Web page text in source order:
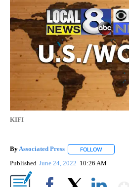
KIFI
ByAssociated Press FOLLOW
Published June 24, 2022 10:26 AM